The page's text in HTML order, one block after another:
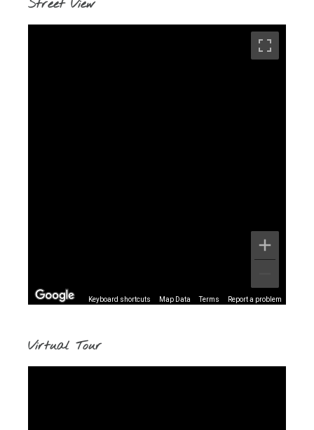
Street View
Keyboard shortcuts Map Data Terms Report a problem
Virtual Tour